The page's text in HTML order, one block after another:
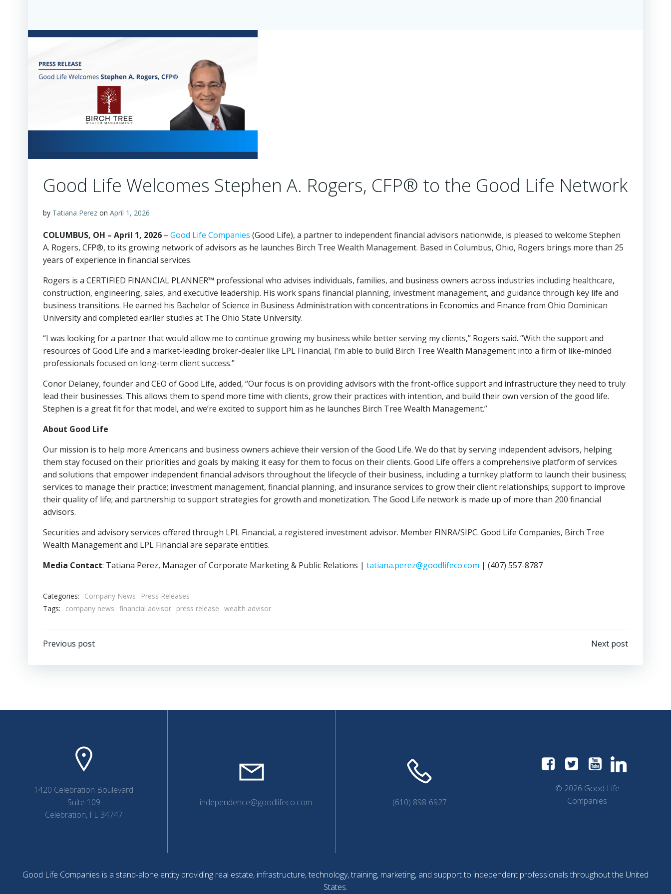
Good Life Welcomes Stephen A. Rogers, CFP® to the Good Life Network
by Tatiana Perez on April 1, 2026
COLUMBUS, OH – April 1, 2026 – Good Life Companies (Good Life), a partner to independent financial advisors nationwide, is pleased to welcome Stephen
A. Rogers, CFP®, to its growing network of advisors as he launches Birch Tree Wealth Management. Based in Columbus, Ohio, Rogers brings more than 25
years of experience in financial services.
Rogers is a CERTIFIED FINANCIAL PLANNER™ professional who advises individuals, families, and business owners across industries including healthcare,
construction, engineering, sales, and executive leadership. His work spans financial planning, investment management, and guidance through key life and
business transitions. He earned his Bachelor of Science in Business Administration with concentrations in Economics and Finance from Ohio Dominican
University and completed earlier studies at The Ohio State University.
“I was looking for a partner that would allow me to continue growing my business while better serving my clients,” Rogers said. “With the support and
resources of Good Life and a market-leading broker-dealer like LPL Financial, I’m able to build Birch Tree Wealth Management into a firm of like-minded
professionals focused on long-term client success.”
Conor Delaney, founder and CEO of Good Life, added, “Our focus is on providing advisors with the front-office support and infrastructure they need to truly
lead their businesses. This allows them to spend more time with clients, grow their practices with intention, and build their own version of the good life.
Stephen is a great fit for that model, and we’re excited to support him as he launches Birch Tree Wealth Management.”
About Good Life
Our mission is to help more Americans and business owners achieve their version of the Good Life. We do that by serving independent advisors, helping
them stay focused on their priorities and goals by making it easy for them to focus on their clients. Good Life offers a comprehensive platform of services
and solutions that empower independent financial advisors throughout the lifecycle of their business, including a turnkey platform to launch their business;
services to manage their practice; investment management, financial planning, and insurance services to grow their client relationships; support to improve
their quality of life; and partnership to support strategies for growth and monetization. The Good Life network is made up of more than 200 financial
advisors.
Securities and advisory services offered through LPL Financial, a registered investment advisor. Member FINRA/SIPC. Good Life Companies, Birch Tree
Wealth Management and LPL Financial are separate entities.
Media Contact: Tatiana Perez, Manager of Corporate Marketing & Public Relations | tatiana.perez@goodlifeco.com | (407) 557-8787
Categories: Company News
Press Releases
Tags:
company news financial advisor press release wealth advisor
Post
navigation
Previous post
navigation
Next post
1420 Celebration Boulevard
Suite 109
Celebration, FL 34747
independence@goodlifeco.com (610) 898-6927
© 2026 Good Life
Companies
Good Life Companies is a stand-alone entity providing real estate, infrastructure, technology, training, marketing, and support to independent professionals throughout the United
States.